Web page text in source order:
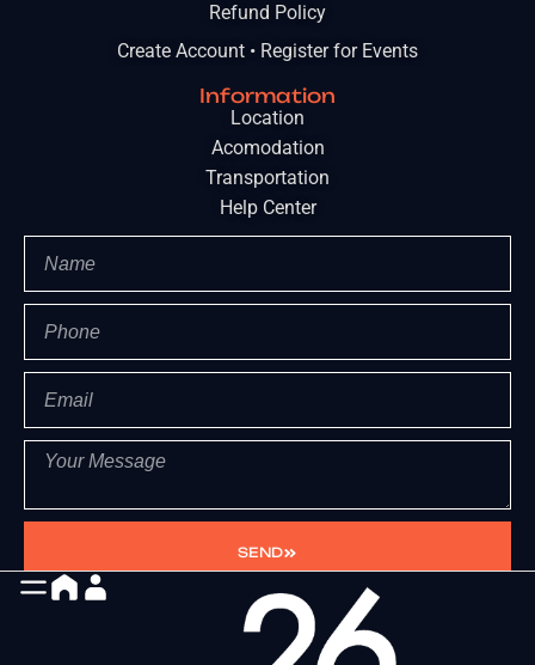
Refund Policy
Create Account • Register for Events
Information
Location
Acomodation
Transportation
Help Center
SEND